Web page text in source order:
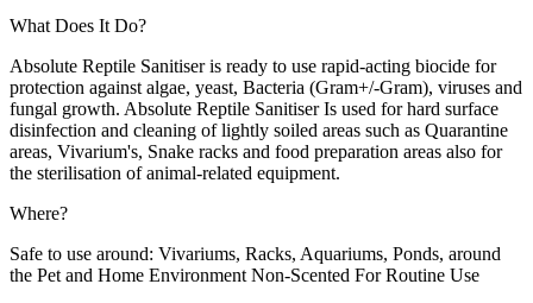
What Does It Do?
Absolute Reptile Sanitiser is ready to use rapid-acting biocide for
protection against algae, yeast, Bacteria (Gram+/-Gram), viruses and
fungal growth. Absolute Reptile Sanitiser Is used for hard surface
disinfection and cleaning of lightly soiled areas such as Quarantine
areas, Vivarium's, Snake racks and food preparation areas also for
the sterilisation of animal-related equipment.
Where?
Safe to use around: Vivariums, Racks, Aquariums, Ponds, around
the Pet and Home Environment Non-Scented For Routine Use